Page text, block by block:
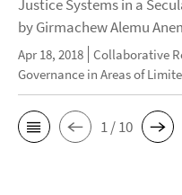
Justice Systems in a
by Girmachew Alemu
Apr 18, 2018 Collaborative
Governance in Areas of
1 / 10